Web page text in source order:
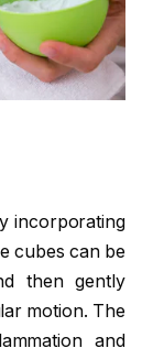
incorporating
cubes can be
then gently
motion. The
and